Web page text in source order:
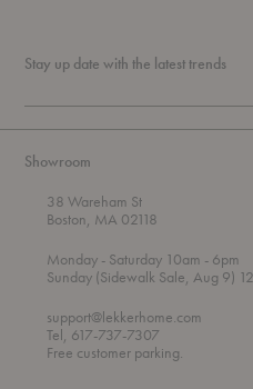
Stay up date with the latest trends
Showroom
38 Wareham St
Boston, MA 02118
Mondayt
h
o
u
g
- Saturday 10am
o
- 6pm
Sunday (Sidewalk Sale, Aug 9)
support@lekkerhome.com
Tel, 617-737-7307
Free customer parking.